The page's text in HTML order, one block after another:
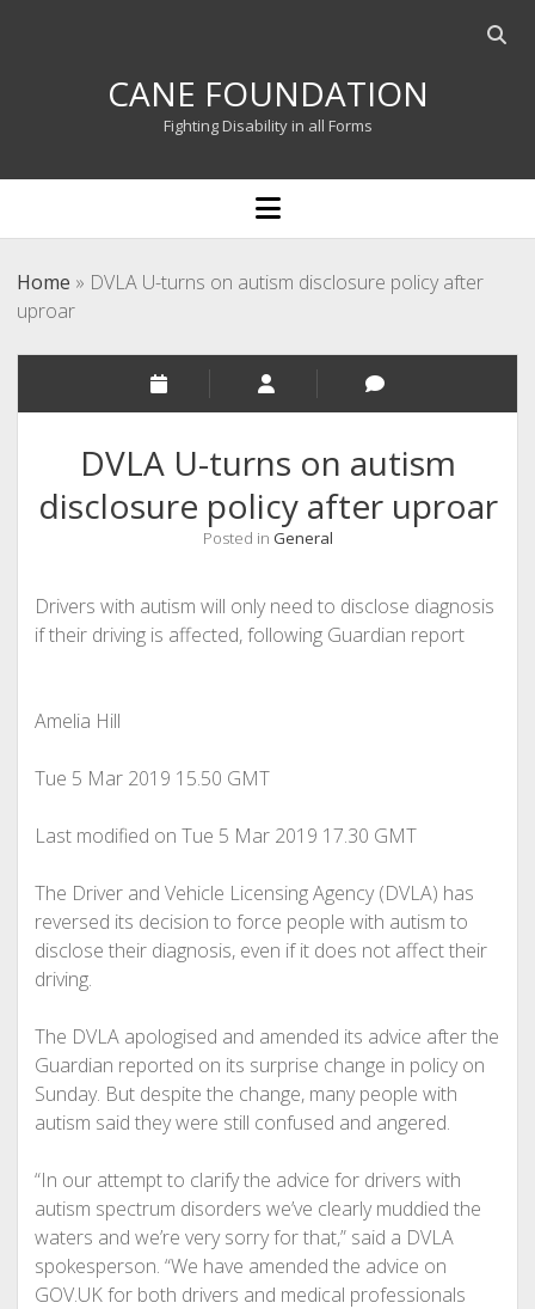
Open
CANE FOUNDATION
Fighting Disability in all Forms
open
menu
Home » DVLA U-turns on autism disclosure policy after
uproar
DVLA U-turns on autism
disclosure policy after uproar
Posted in General
Drivers with autism will only need to disclose diagnosis
if their driving is affected, following Guardian report
Amelia Hill
Tue 5 Mar 2019 15.50 GMT
Last modified on Tue 5 Mar 2019 17.30 GMT
The Driver and Vehicle Licensing Agency (DVLA) has
reversed its decision to force people with autism to
disclose their diagnosis, even if it does not affect their
driving.
The DVLA apologised and amended its advice after the
Guardian reported on its surprise change in policy on
Sunday. But despite the change, many people with
autism said they were still confused and angered.
“In our attempt to clarify the advice for drivers with
autism spectrum disorders we’ve clearly muddied the
waters and we’re very sorry for that,” said a DVLA
spokesperson. “We have amended the advice on
GOV.UK for both drivers and medical professionals